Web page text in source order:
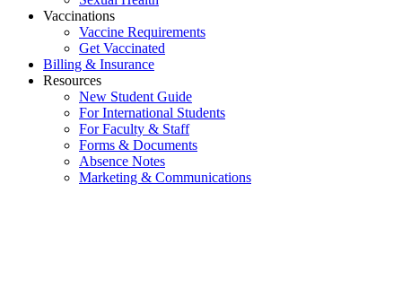
Vaccinations
Vaccine Requirements
Get Vaccinated
Billing & Insurance
Resources
New Student Guide
For International Students
For Faculty & Staff
Forms & Documents
Absence Notes
Marketing & Communications